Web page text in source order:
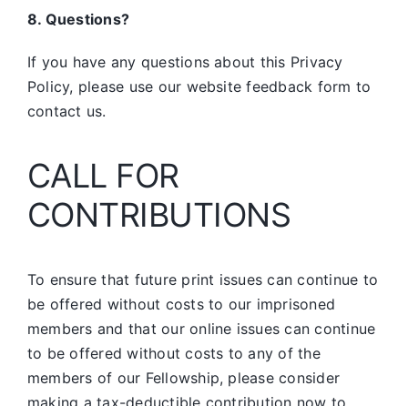
8. Questions?
If you have any questions about this Privacy
Policy, please use our website feedback form to
contact us.
CALL FOR
CONTRIBUTIONS
To ensure that future print issues can continue to
be offered without costs to our imprisoned
members and that our online issues can continue
to be offered without costs to any of the
members of our Fellowship, please consider
making a tax-deductible contribution now to